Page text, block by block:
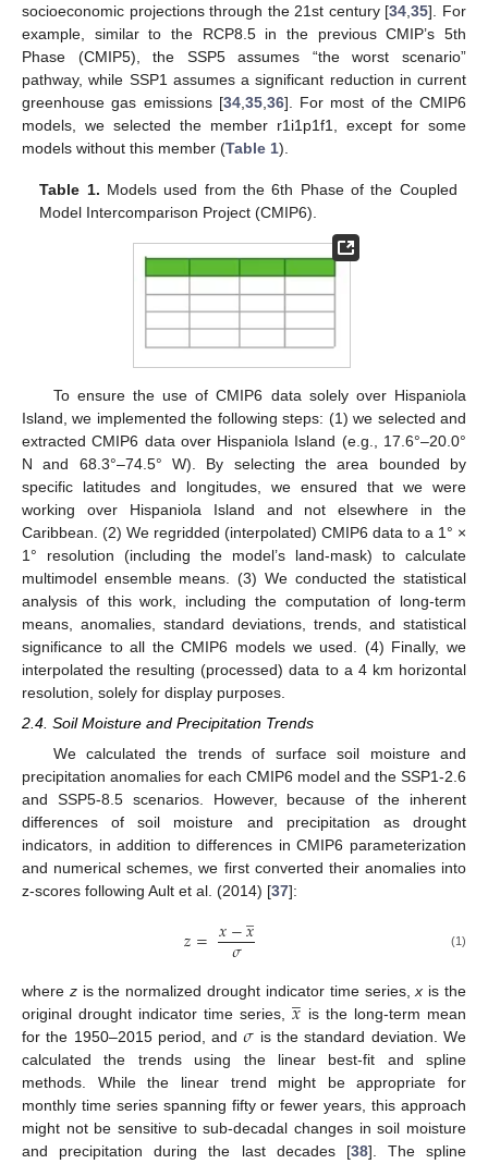
socioeconomic projections through the 21st century [34 ,35]. For
example, similar to the RCP8.5 in the previous CMIP’s 5th
Phase (CMIP5), the SSP5 assumes “the worst scenario”
pathway, while SSP1 assumes a significant reduction in current
greenhouse gas emissions [34, 35, 36]. For most of the CMIP6
models, we selected the member r1i1p1f1, except for some
models without this member (Table 1).
Table 1. Models used from the 6th Phase of the Coupled
Model Intercomparison Project (CMIP6).
To ensure the use of CMIP6 data solely over Hispaniola
Island, we implemented the following steps: (1) we selected and
extracted CMIP6 data over Hispaniola Island (e.g., 17.6°–20.0°
N and 68.3°–74.5° W). By selecting the area bounded by
specific latitudes and longitudes, we ensured that we were
working over Hispaniola Island and not elsewhere in the
Caribbean. (2) We regridded (interpolated) CMIP6 data to a 1° ×
1° resolution (including the model’s land-mask) to calculate
multimodel ensemble means. (3) We conducted the statistical
analysis of this work, including the computation of long-term
means, anomalies, standard deviations, trends, and statistical
significance to all the CMIP6 models we used. (4) Finally, we
interpolated the resulting (processed) data to a 4 km horizontal
resolution, solely for display purposes.
2.4. Soil Moisture and Precipitation Trends
We calculated the trends of surface soil moisture and
precipitation anomalies for each CMIP6 model and the SSP1-2.6
and SSP5-8.5 scenarios. However, because of the inherent
differences of soil moisture and precipitation as drought
indicators, in addition to differences in CMIP6 parameterization
and numerical schemes, we first converted their anomalies into
z-scores following Ault et al. (2014) [37]:
𝑧=𝑥−𝑥
̲
𝜎 (1)
where zis the normalized drought indicator time series,x is the
original drought indicator time series,𝑥
̲ is the long-term mean
for the 1950–2015 period, and𝜎 is the standard deviation. We
calculated the trends using the linear best-fit and spline
methods. While the linear trend might be appropriate for
monthly time series spanning fifty or fewer years, this approach
might not be sensitive to sub-decadal changes in soil moisture
and precipitation during the last decades [38]. The spline